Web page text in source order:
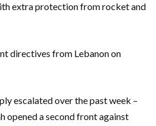
extra protection from rocket and
directives from Lebanon on
escalated over the past week –
opened a second front against